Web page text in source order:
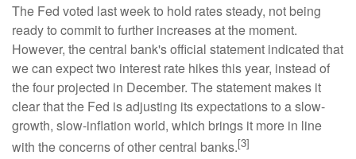
The Fed voted last week to hold rates steady, not being
ready to commit to further increases at the moment.
However, the central bank's official statement indicated that
we can expect two interest rate hikes this year, instead of
the four projected in December. The statement makes it
clear that the Fed is adjusting its expectations to a slow-
growth, slow-inflation world, which brings it more in line
with the concerns of other central banks.[3]